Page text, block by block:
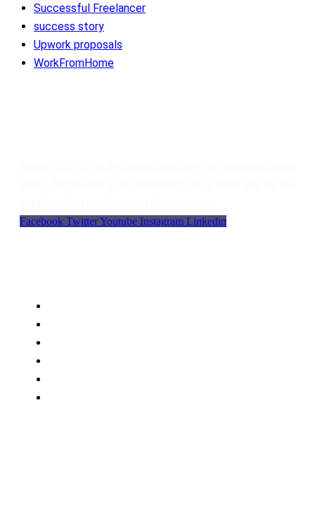
Successful Freelancer
success story
Upwork proposals
WorkFromHome
Facebook TwitterYoutube Instagram Linkedin